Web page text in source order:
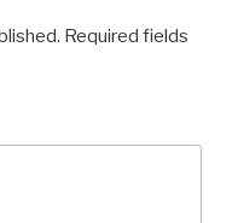
Required fields